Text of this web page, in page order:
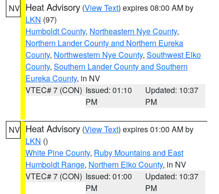
NV Heat Advisory (View Text) expires 08:00 AM by
LKN (97)
Humboldt County, Northeastern Nye County,
Northern Lander County and Northern Eureka
County, Northwestern Nye County, Southwest Elko
County, Southern Lander County and Southern
Eureka County, in NV
VTEC# 7 (CON) Issued: 01:10
PM
Updated: 10:37
PM
NV Heat Advisory (View Text) expires 01:00 AM by
LKN ()
White Pine County, Ruby Mountains and East
Humboldt Range, Northern Elko County, in NV
VTEC# 7 (CON) Issued: 01:00
PM
Updated: 10:37
PM